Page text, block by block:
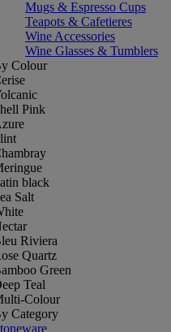
Mugs & Espresso Cups
Teapots & Cafetieres
Wine Accessories
Wine Glasses & Tumblers
Colour
Pink
black
Salt
Riviera
Quartz
Green
Teal
Colour
Category